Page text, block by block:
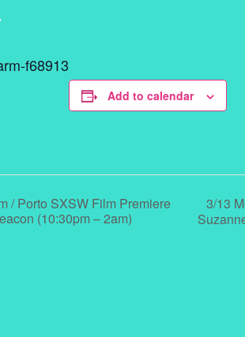
Add to calendar
/ Porto SXSW Film Premiere
(10:30pm – 2am)
3/13